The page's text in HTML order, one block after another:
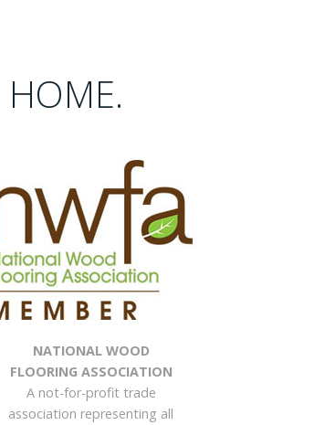
NATIONAL WOOD
FLOORING ASSOCIATION
A not-for-profit trade
association representing all